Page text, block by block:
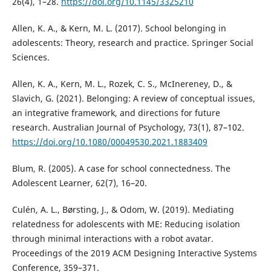
Allen, K. A., & Kern, M. L. (2017). School belonging in
adolescents: Theory, research and practice. Springer Social
Sciences.
Allen, K. A., Kern, M. L., Rozek, C. S., McInereney, D., &
Slavich, G. (2021). Belonging: A review of conceptual issues,
an integrative framework, and directions for future
research. Australian Journal of Psychology, 73(1), 87–102.
https://doi.org/10.1080/00049530.2021.1883409
Blum, R. (2005). A case for school connectedness. The
Adolescent Learner, 62(7), 16–20.
Culén, A. L., Børsting, J., & Odom, W. (2019). Mediating
relatedness for adolescents with ME: Reducing isolation
through minimal interactions with a robot avatar.
Proceedings of the 2019 ACM Designing Interactive Systems
Conference, 359–371.